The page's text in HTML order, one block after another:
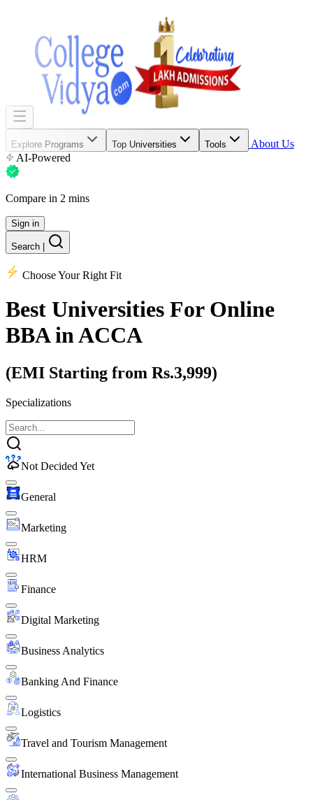
Explore Programs Top Universities Tools
About Us
AI-Powered
Compare in 2 mins
Sign in
Search
Choose Your Right Fit
Best Universities For Online
BBA in ACCA
(EMI Starting from Rs.3,999)
Specializations
Not Decided Yet
General
Marketing
HRM
Finance
Digital Marketing
Business Analytics
Banking And Finance
Logistics
Travel and Tourism Management
International Business Management